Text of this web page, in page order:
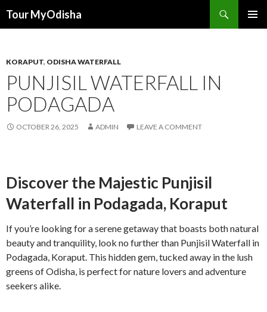
Tour MyOdisha
KORAPUT, ODISHA WATERFALL
PUNJISIL WATERFALL IN
PODAGADA
OCTOBER 26, 2025 ADMIN LEAVE A COMMENT
Discover the Majestic Punjisil
Waterfall in Podagada, Koraput
If you’re looking for a serene getaway that boasts both natural
beauty and tranquility, look no further than Punjisil Waterfall in
Podagada, Koraput. This hidden gem, tucked away in the lush
greens of Odisha, is perfect for nature lovers and adventure
seekers alike.